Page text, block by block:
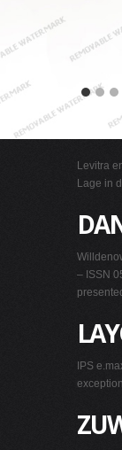
Levitra
Lage in
– ISSN
IPS